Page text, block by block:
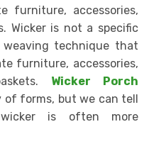
furniture, accessories,
Wicker is not a specific
technique that
furniture, accessories,
Wicker Porch
of forms, but we can tell
is often more